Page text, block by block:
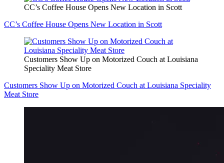
CC’s Coffee House Opens New Location in Scott
CC’s Coffee House Opens New Location in Scott
Customers Show Up on Motorized Couch at Louisiana
Speciality Meat Store
Customers Show Up on Motorized Couch at Louisiana Speciality
Meat Store